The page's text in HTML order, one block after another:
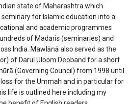
state of Maharashtra which
for Islamic education into a
and academic programmes
of Madāris (seminaries) and
India. Mawlānā also served as the
of Darul Uloom Deoband for a short
(Governing Council) from 1998 until
for the Ummah and in particular for
life is outlined here including my